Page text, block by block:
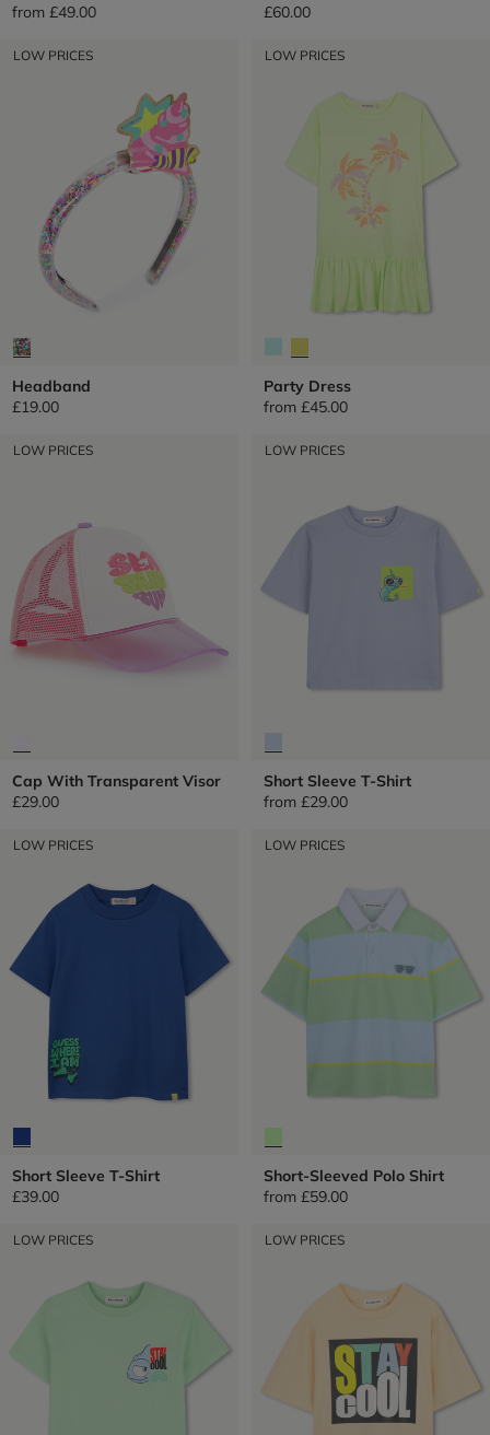
from £49.00
£60.00
LOW PRICES
Headband
£19.00
LOW PRICES
Party Dress
from £45.00
LOW PRICES
Cap With Transparent Visor
£29.00
LOW PRICES
Short Sleeve T-Shirt
from £29.00
LOW PRICES
Short Sleeve T-Shirt
£39.00
LOW PRICES
Short-Sleeved Polo Shirt
from £59.00
LOW PRICES LOW PRICES